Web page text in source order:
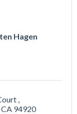
Hagen
CA 94920